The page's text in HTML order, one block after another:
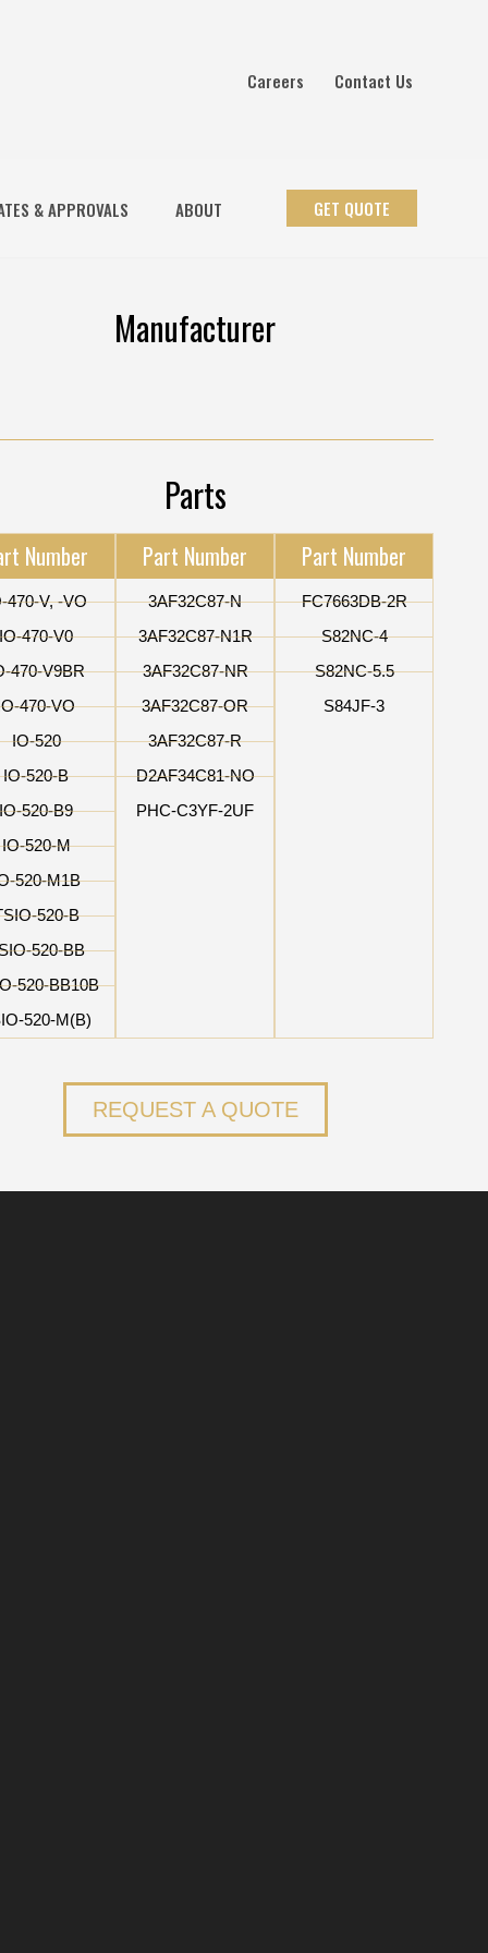
Careers Contact Us
& APPROVALS ABOUT GET QUOTE
Manufacturer
Parts
Number
470-V, -VO
IO-470-V0
470-V9BR
470-VO
IO-520
IO-520-B
IO-520-B9
IO-520-M
520-M1B
520-B
520-BB
520-BB10B
520-M(B)
Part Number
3AF32C87-N
3AF32C87-N1R
3AF32C87-NR
3AF32C87-OR
3AF32C87-R
D2AF34C81-NO
PHC-C3YF-2UF
Part Number
FC7663DB-2R
S82NC-4
S82NC-5.5
S84JF-3
REQUEST A QUOTE